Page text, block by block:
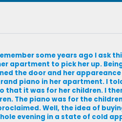
some years ago I ask
apartment to pick her up.
the door and her
piano in her apartment. I
it was for her children. I
The piano was for the
Well, the idea of
evening in a state of cold